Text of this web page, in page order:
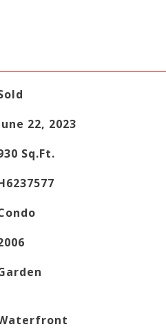
22, 2023
Sq.Ft.